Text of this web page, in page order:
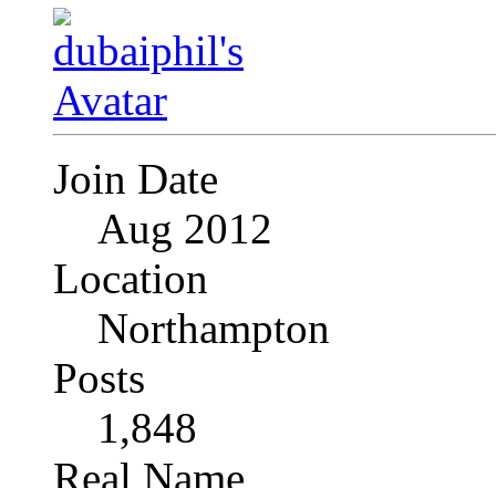
Join Date
Aug 2012
Location
Northampton
Posts
1,848
Real Name